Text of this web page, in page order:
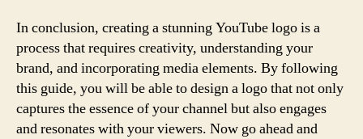
In conclusion, creating a stunning YouTube logo is a
process that requires creativity, understanding your
brand, and incorporating media elements. By following
this guide, you will be able to design a logo that not only
captures the essence of your channel but also engages
and resonates with your viewers. Now go ahead and